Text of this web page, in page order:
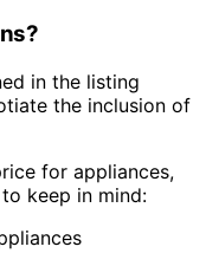
in the listing
the inclusion of
for appliances,
keep in mind: